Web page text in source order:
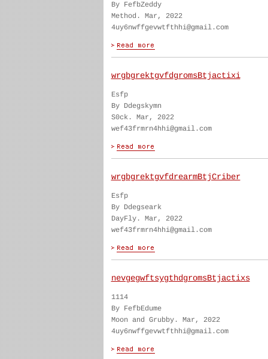
By FefbZeddy
Method. Mar, 2022
4uy6nwffgevwtfthhi@gmail.com
wrgbgrektgvfdgromsBtjactixi
Esfp
By Ddegskymn
S0ck. Mar, 2022
wef43frmrn4hhi@gmail.com
wrgbgrektgvfdrearmBtjCriber
Esfp
By Ddegseark
DayFly. Mar, 2022
wef43frmrn4hhi@gmail.com
nevgegwftsygthdgromsBtjactixs
1114
By FefbEdume
Moon and Grubby. Mar, 2022
4uy6nwffgevwtfthhi@gmail.com